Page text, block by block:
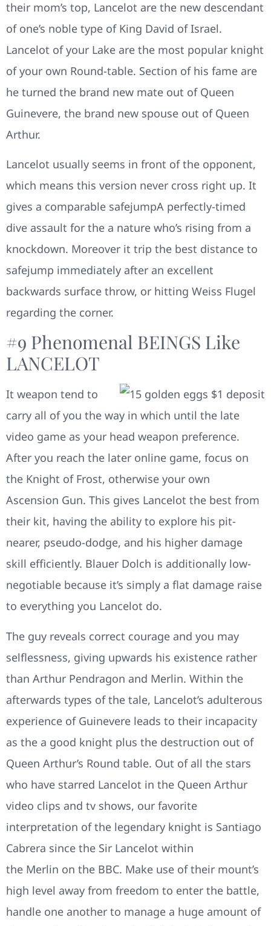
their mom’s top, Lancelot are the new descendant
of one’s noble type of King David of Israel.
Lancelot of your Lake are the most popular knight
of your own Round-table. Section of his fame are
he turned the brand new mate out of Queen
Guinevere, the brand new spouse out of Queen
Arthur.
Lancelot usually seems in front of the opponent,
which means this version never cross right up. It
gives a comparable safejumpA perfectly-timed
dive assault for the a nature who’s rising from a
knockdown. Moreover it trip the best distance to
safejump immediately after an excellent
backwards surface throw, or hitting Weiss Flugel
regarding the corner.
#9 Phenomenal BEINGS Like
LANCELOT
It weapon tend to
carry all of you the way in which until the late
video game as your head weapon preference.
After you reach the later online game, focus on
the Knight of Frost, otherwise your own
Ascension Gun. This gives Lancelot the best from
their kit, having the ability to explore his pit-
nearer, pseudo-dodge, and his higher damage
skill efficiently. Blauer Dolch is additionally low-
negotiable because it’s simply a flat damage raise
to everything you Lancelot do.
The guy reveals correct courage and you may
selflessness, giving upwards his existence rather
than Arthur Pendragon and Merlin. Within the
afterwards types of the tale, Lancelot’s adulterous
experience of Guinevere leads to their incapacity
as the a good knight plus the destruction out of
Queen Arthur’s Round table. Out of all the stars
who have starred Lancelot in the Queen Arthur
video clips and tv shows, our favorite
interpretation of the legendary knight is Santiago
Cabrera since the Sir Lancelot within
the Merlin on the BBC. Make use of their mount’s
high level away from freedom to enter the battle,
handle one another to manage a huge amount of